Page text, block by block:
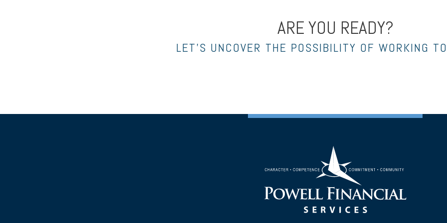
ARE YOU READY?
LET’S UNCOVER THE POSSIBILITY OF WORKING